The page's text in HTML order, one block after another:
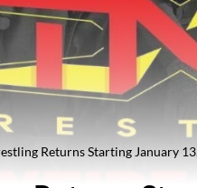
Returns Starting January